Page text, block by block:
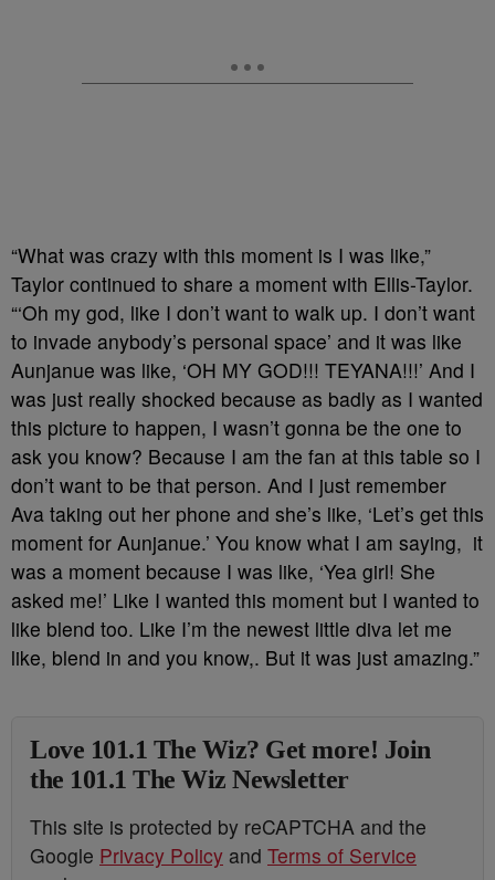
“What was crazy with this moment is I was like,”
Taylor continued to share a moment with Ellis-Taylor.
“‘Oh my god, like I don’t want to walk up. I don’t want
to invade anybody’s personal space’ and it was like
Aunjanue was like, ‘OH MY GOD!!! TEYANA!!!’ And I
was just really shocked because as badly as I wanted
this picture to happen, I wasn’t gonna be the one to
ask you know? Because I am the fan at this table so I
don’t want to be that person. And I just remember
Ava taking out her phone and she’s like, ‘Let’s get this
moment for Aunjanue.’ You know what I am saying, it
was a moment because I was like, ‘Yea girl! She
asked me!’ Like I wanted this moment but I wanted to
like blend too. Like I’m the newest little diva let me
like, blend in and you know,. But it was just amazing.”
Love 101.1 The Wiz? Get more! Join
the 101.1 The Wiz Newsletter
This site is protected by reCAPTCHA and the
Google Privacy Policy and Terms of Service